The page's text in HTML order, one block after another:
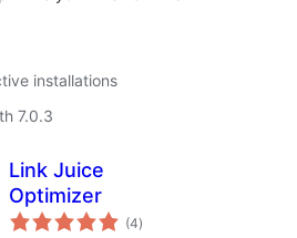
installations
7.0.3
Link Juice
Optimizer
(4total
ratings
)